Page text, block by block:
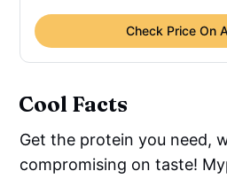
Check Price On
Cool Facts
Get the protein you need,
compromising on taste!